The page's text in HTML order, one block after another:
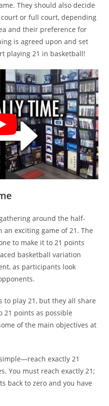
They should also decide
or full court, depending
and their preference for
is agreed upon and set
playing 21 in basketball!
around the half-
exciting game of 21. The
to make it to 21 points
basketball variation
as participants look
to play 21, but they all share
21 points as possible
of the main objectives at
exactly 21
You must reach exactly 21;
back to zero and you have